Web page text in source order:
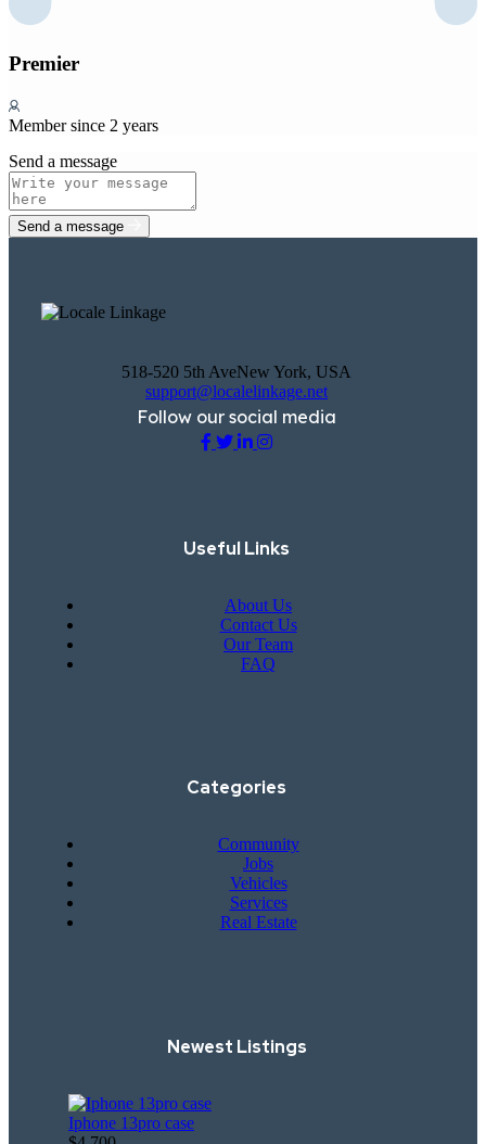
Premier
Member since 2 years
Send a message
Send a message
518-520 5th AveNew York, USA
support@localelinkage.net
Follow our social media
Useful Links
About Us
Contact Us
Our Team
FAQ
Categories
Community
Jobs
Vehicles
Services
Real Estate
Newest Listings​
Iphone 13pro case